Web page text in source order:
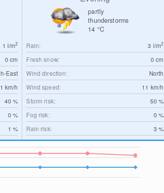
1 l/m2
0cm
East
km/h
40 %
0 %
1 %
partly
thunderstorms
14 °C
Rain: 3 l/m2
Fresh snow: 0 cm
Wind direction:
North
Wind speed:
11 km/h
Storm risk:
50 %
Fog risk:
0 %
Rain risk:
3 %